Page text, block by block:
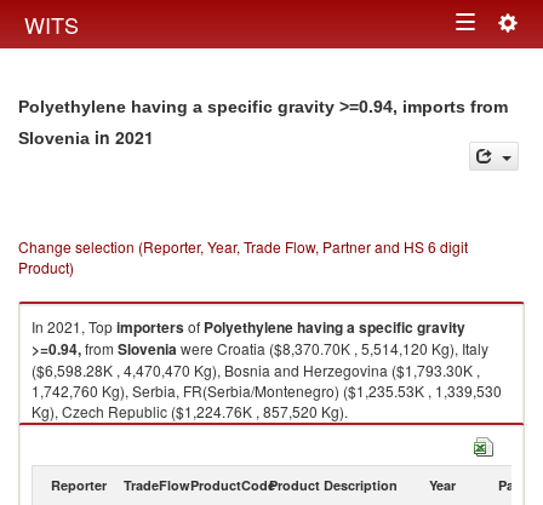
WITS Toggle
Polyethylene having a specific gravity >=0.94, imports from
Slovenia in 2021
Change selection (Reporter, Year, Trade Flow, Partner and HS 6 digit
Product)
In 2021, Topimportersof Polyethylene having a specific gravity
>=0.94,from Sloveniawere Croatia ($8,370.70K , 5,514,120 Kg), Italy
($6,598.28K , 4,470,470 Kg), Bosnia and Herzegovina ($1,793.30K ,
1,742,760 Kg), Serbia, FR(Serbia/Montenegro) ($1,235.53K , 1,339,530
Kg), Czech Republic ($1,224.76K , 857,520 Kg).
Polyethylene having a specific gravity >=0.94, exports by country in 2021
Reporter TradeFlowProductCodeProduct Description Year Partner